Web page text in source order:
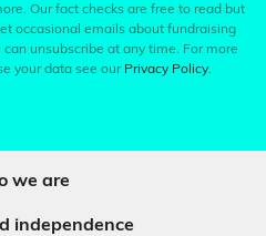
Our fact checks are free to read but
occasional emails about fundraising
unsubscribe at any time. For more
your data see our Privacy Policy.
we are
independence